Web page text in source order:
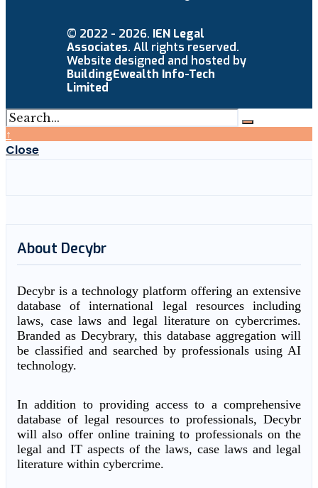
© 2022 - 2026. IEN Legal
Associates. All rights reserved.
Website designed and hosted by
BuildingEwealth Info-Tech
Limited
↑
Close
About Decybr
Decybr is a technology platform offering an extensive
database of international legal resources including
laws, case laws and legal literature on cybercrimes.
Branded as Decybrary, this database aggregation will
be classified and searched by professionals using AI
technology.
In addition to providing access to a comprehensive
database of legal resources to professionals, Decybr
will also offer online training to professionals on the
legal and IT aspects of the laws, case laws and legal
literature within cybercrime.